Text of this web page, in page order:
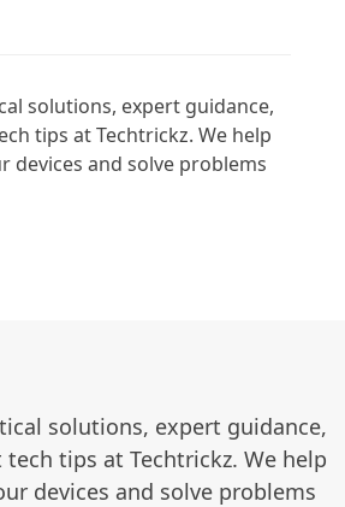
solutions, expert guidance,
tips at Techtrickz. We help
devices and solve problems
solutions, expert guidance,
tips at Techtrickz. We help
devices and solve problems